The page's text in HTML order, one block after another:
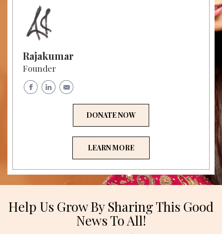
Rajakumar
Founder
DONATE NOW
LEARN MORE
Help Us Grow By Sharing This Good
News To All!